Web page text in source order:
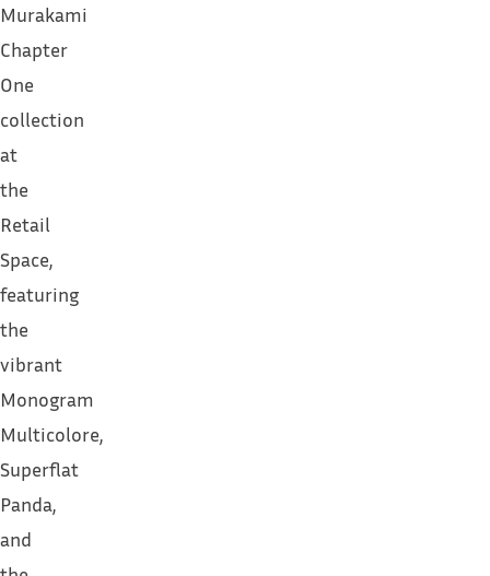
Murakami
Chapter
One
collection
at
the
Retail
Space,
featuring
the
vibrant
Monogram
Multicolore,
Superflat
Panda,
and